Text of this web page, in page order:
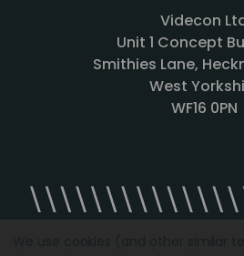
Videcon
Unit 1 Concept
Smithies Lane,
West
WF16 0PN